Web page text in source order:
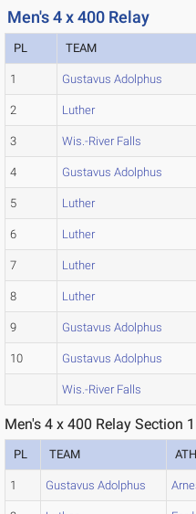
Men's 4 x 400 Relay
PL TEAM
1 Gustavus Adolphus
2 Luther
3 Wis.-River Falls
4 Gustavus Adolphus
5 Luther
6 Luther
7 Luther
8 Luther
9 Gustavus Adolphus
10 Gustavus Adolphus
Wis.-River Falls
Men's 4 x 400 Relay Section 1
PL TEAM
1 Gustavus Adolphus